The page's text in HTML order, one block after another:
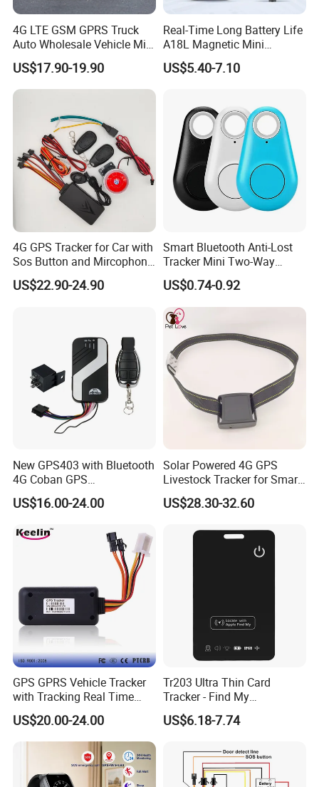
4G LTE GSM GPRS Truck
Auto Wholesale Vehicle Mini
Car Tracker GPS
US$17.90-19.90
Real-Time Long Battery Life
A18L Magnetic Mini
Hardwired Vehicle-Mounted
GPS Tracker
US$5.40-7.10
4G GPS Tracker for Car with
Sos Button and Mircophone
and Double Remote and
Relay Engine Ca006
US$22.90-24.90
Smart Bluetooth Anti-Lost
Tracker Mini Two-Way
Alarm Key Finder Pet GPS
Locator for Phone Wallet
Luggage Pets
US$0.74-0.92
New GPS403 with Bluetooth
4G Coban GPS
Manufacturer Car GPS
Tracker Support Acc Door
LTE Real-Time Tracking 4G
US$16.00-24.00
Solar Powered 4G GPS
Livestock Tracker for Smart
Ranch Animal Management
US$28.30-32.60
GPS GPRS Vehicle Tracker
with Tracking Real Time
Position (TK116)
US$20.00-24.00
Tr203 Ultra Thin Card
Tracker - Find My
Compatible, Wireless
Charging, for
US$6.18-7.74